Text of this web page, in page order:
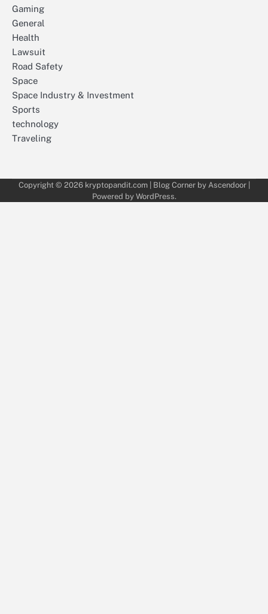
Gaming
General
Health
Lawsuit
Road Safety
Space
Space Industry & Investment
Sports
technology
Traveling
Copyright © 2026 kryptopandit.com| Blog Corner by Ascendoor|
Powered by WordPress.